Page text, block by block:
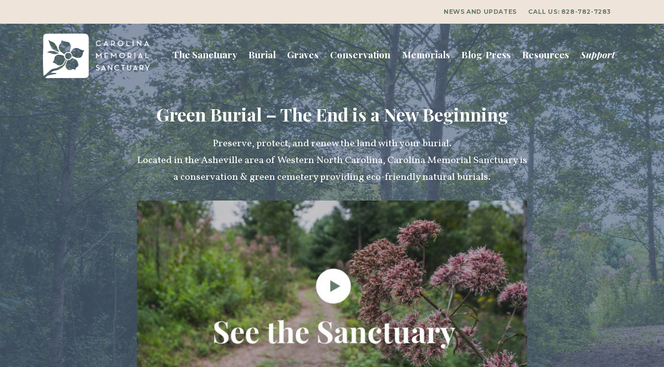
NEWS AND UPDATES CALL US: 828-782-7283
The Sanctuary Burial Graves Conservation Memorials Blog/Press Resources Support
Green Burial – The End is a New Beginning
Preserve, protect, and renew the land with your burial.
Located in the Asheville area of Western North Carolina, Carolina Memorial Sanctuary is
a conservation & green cemetery providing eco-friendly natural burials.